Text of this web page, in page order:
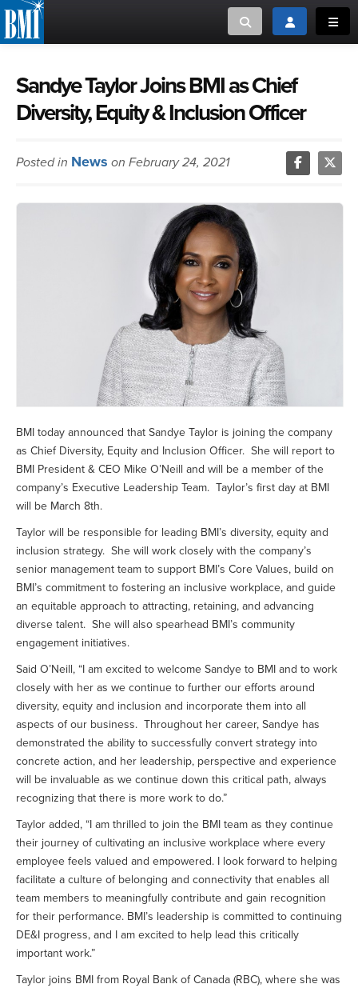
Toggle searchToggle login
or Search Songview
ABOUT
CREATORS
MUSIC USERS
NEWS
CAREERS
ADVOCACY
LOGIN
MUSIC CREATORS AND PUBLISHERS
MUSIC USERS/LICENSEES
Sandye Taylor Joins BMI as Chief
Diversity, Equity & Inclusion Officer
Posted in News on February 24, 2021
BMI today announced that Sandye Taylor is joining the company
as Chief Diversity, Equity and Inclusion Officer. She will report to
BMI President & CEO Mike O’Neill and will be a member of the
company’s Executive Leadership Team. Taylor’s first day at BMI
will be March 8th.
Taylor will be responsible for leading BMI’s diversity, equity and
inclusion strategy. She will work closely with the company’s
senior management team to support BMI’s Core Values, build on
BMI’s commitment to fostering an inclusive workplace, and guide
an equitable approach to attracting, retaining, and advancing
diverse talent. She will also spearhead BMI’s community
engagement initiatives.
Said O’Neill, “I am excited to welcome Sandye to BMI and to work
closely with her as we continue to further our efforts around
diversity, equity and inclusion and incorporate them into all
aspects of our business. Throughout her career, Sandye has
demonstrated the ability to successfully convert strategy into
concrete action, and her leadership, perspective and experience
will be invaluable as we continue down this critical path, always
recognizing that there is more work to do.”
Taylor added, “I am thrilled to join the BMI team as they continue
their journey of cultivating an inclusive workplace where every
employee feels valued and empowered. I look forward to helping
facilitate a culture of belonging and connectivity that enables all
team members to meaningfully contribute and gain recognition
for their performance. BMI’s leadership is committed to continuing
DE&I progress, and I am excited to help lead this critically
important work.”
Taylor joins BMI from Royal Bank of Canada (RBC), where she was